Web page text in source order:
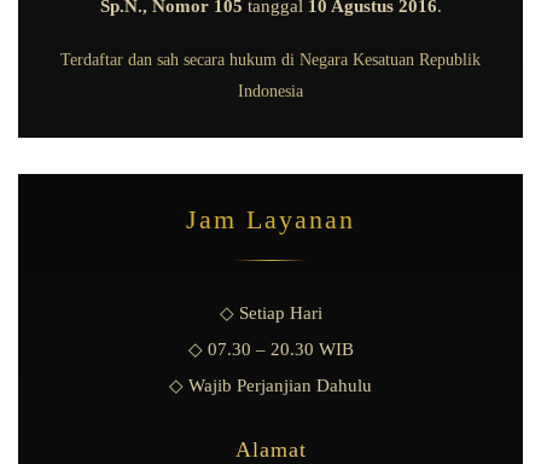
Sp.N., Nomor 105 tanggal 10 Agustus 2016.
Terdaftar dan sah secara hukum di Negara Kesatuan Republik
Indonesia
Jam Layanan
◇ Setiap Hari
◇ 07.30 – 20.30 WIB
◇ Wajib Perjanjian Dahulu
Alamat